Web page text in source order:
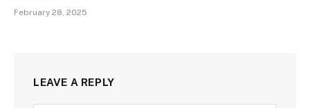
February 28, 2025
LEAVE A REPLY